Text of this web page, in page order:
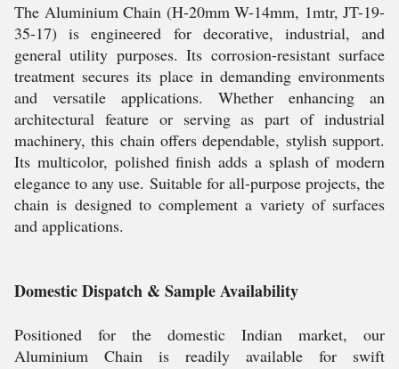
The Aluminium Chain (H-20mm W-14mm, 1mtr, JT-19-
35-17) is engineered for decorative, industrial, and
general utility purposes. Its corrosion-resistant surface
treatment secures its place in demanding environments
and versatile applications. Whether enhancing an
architectural feature or serving as part of industrial
machinery, this chain offers dependable, stylish support.
Its multicolor, polished finish adds a splash of modern
elegance to any use. Suitable for all-purpose projects, the
chain is designed to complement a variety of surfaces
and applications.
Domestic Dispatch & Sample Availability
Positioned for the domestic Indian market, our
Aluminium Chain is readily available for swift